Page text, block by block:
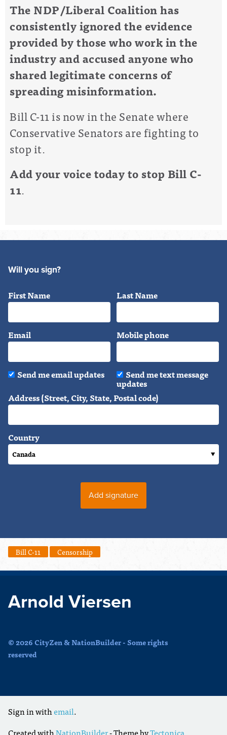
The NDP/Liberal Coalition has
consistently ignored the evidence
provided by those who work in the
industry and accused anyone who
shared legitimate concerns of
spreading misinformation.
Bill C-11 is now in the Senate where
Conservative Senators are fighting to
stop it.
Add your voice today to stop Bill C-
11.
Will you sign?
First Name Last Name
Email Mobile phone
Send me email updates Send me text message
updates
Address (Street, City, State, Postal code)
Country
Bill C-11 Censorship
Arnold Viersen
© 2026 CityZen & NationBuilder - Some rights
reserved
Sign in withemail.